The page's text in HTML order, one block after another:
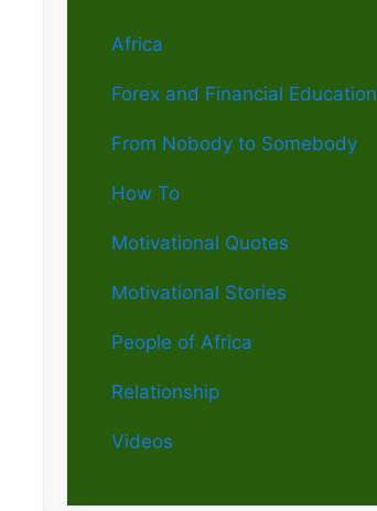
Africa
Forex and Financial Education
From Nobody to Somebody
How To
Motivational Quotes
Motivational Stories
People of Africa
Relationship
Videos